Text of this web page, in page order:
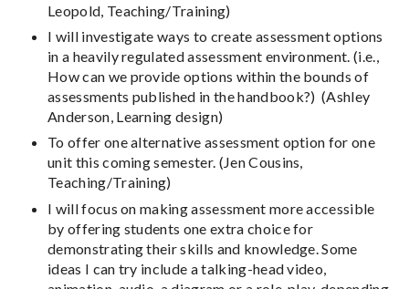
Leopold, Teaching/Training)
I will investigate ways to create assessment options
in a heavily regulated assessment environment. (i.e.,
How can we provide options within the bounds of
assessments published in the handbook?) (Ashley
Anderson, Learning design)
To offer one alternative assessment option for one
unit this coming semester. (Jen Cousins,
Teaching/Training)
I will focus on making assessment more accessible
by offering students one extra choice for
demonstrating their skills and knowledge. Some
ideas I can try include a talking-head video,